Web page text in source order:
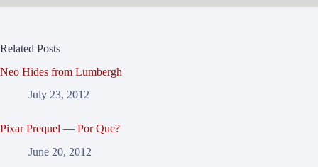
Related Posts
Neo Hides from Lumbergh
July 23, 2012
Pixar Prequel — Por Que?
June 20, 2012